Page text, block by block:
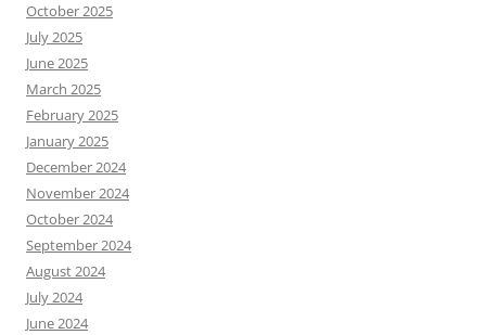
October 2025
July 2025
June 2025
March 2025
February 2025
January 2025
December 2024
November 2024
October 2024
September 2024
August 2024
July 2024
June 2024